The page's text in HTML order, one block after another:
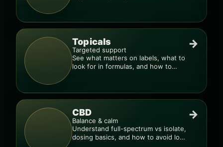
Topicals
Targeted support
See what matters on labels, what to
look for in formulas, and how to
→
CBD
Balance & calm
Understand full-spectrum vs isolate,
dosing basics, and how to avoid low-
→